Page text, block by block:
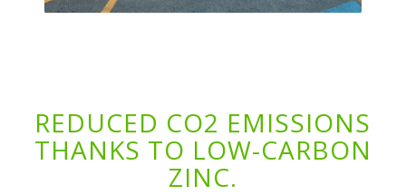
REDUCED CO2 EMISSIONS
THANKS TO LOW-CARBON
ZINC.